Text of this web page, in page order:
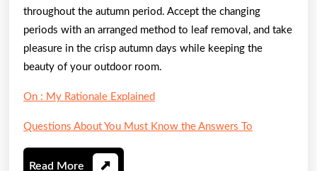
throughout the autumn period. Accept the changing
periods with an arranged method to leaf removal, and take
pleasure in the crisp autumn days while keeping the
beauty of your outdoor room.
On : My Rationale Explained
Questions About You Must Know the Answers To
Read More Read